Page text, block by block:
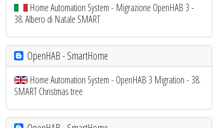
Home Automation System - Migrazione OpenHAB 3 -
38. Albero di Natale SMART
OpenHAB - SmartHome
Home Automation System - OpenHAB 3 Migration - 38.
SMART Christmas tree